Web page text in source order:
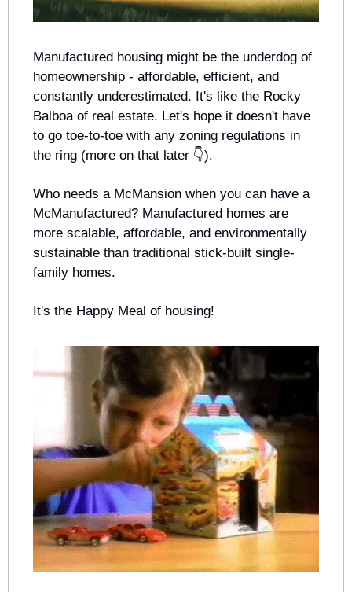
Manufactured housing might be the underdog of
homeownership - affordable, efficient, and
constantly underestimated. It's like the Rocky
Balboa of real estate. Let's hope it doesn't have
to go toe-to-toe with any zoning regulations in
the ring (more on that later 👇).
Who needs a McMansion when you can have a
McManufactured? Manufactured homes are
more scalable, affordable, and environmentally
sustainable than traditional stick-built single-
family homes.
It's the Happy Meal of housing!